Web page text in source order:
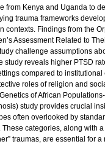
from Kenya and Uganda to
trauma frameworks
contexts. Findings from the
Assessment Related to
challenge assumptions
study reveals higher PTSD
compared to institutional
roles of religion and
of African
study provides crucial
often overlooked by
These categories, along with
traumas, are essential for a